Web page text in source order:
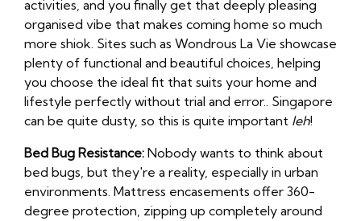
activities, and you finally get that deeply pleasing
organised vibe that makes coming home so much
more shiok. Sites such as Wondrous La Vie showcase
plenty of functional and beautiful choices, helping
you choose the ideal fit that suits your home and
lifestyle perfectly without trial and error.. Singapore
can be quite dusty, so this is quite important leh!
Bed Bug Resistance: Nobody wants to think about
bed bugs, but they're a reality, especially in urban
environments. Mattress encasements offer 360-
degree protection, zipping up completely around